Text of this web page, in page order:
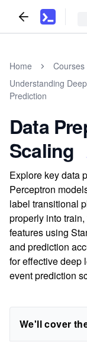
Home
Courses
Understanding
Prediction
Data
Scaling
Explore key data
Perceptron
label transitional
properly into
features using
and prediction
for effective deep
event prediction
We'll cover